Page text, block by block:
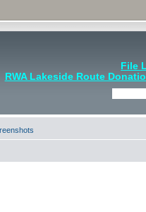
File
RWA Lakeside Route